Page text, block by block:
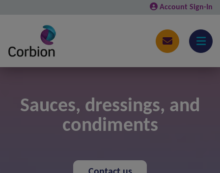
Account Sign-In
Sauces, dressings, and
condiments